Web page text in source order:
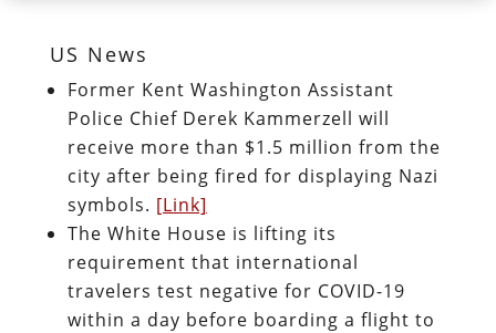
US News
Former Kent Washington Assistant
Police Chief Derek Kammerzell will
receive more than $1.5 million from the
city after being fired for displaying Nazi
symbols. [Link]
The White House is lifting its
requirement that international
travelers test negative for COVID-19
within a day before boarding a flight to